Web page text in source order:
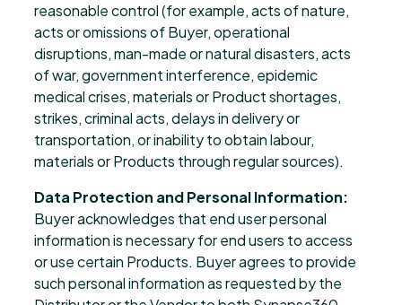
reasonable control (for example, acts of nature,
acts or omissions of Buyer, operational
disruptions, man-made or natural disasters, acts
of war, government interference, epidemic
medical crises, materials or Product shortages,
strikes, criminal acts, delays in delivery or
transportation, or inability to obtain labour,
materials or Products through regular sources).
Data Protection and Personal Information:
Buyer acknowledges that end user personal
information is necessary for end users to access
or use certain Products. Buyer agrees to provide
such personal information as requested by the